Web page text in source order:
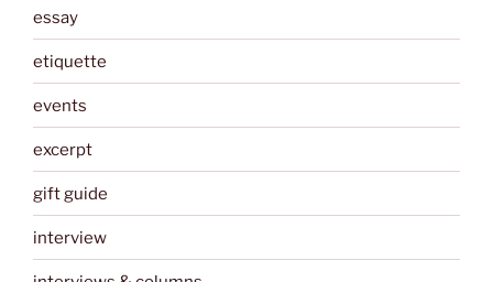
essay
etiquette
events
excerpt
gift guide
interview